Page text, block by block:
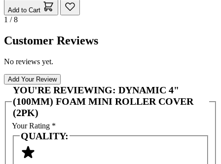
Add to Cart
1 / 8
Customer Reviews
No reviews yet.
Add Your Review
YOU'RE REVIEWING: DYNAMIC 4"
(100MM) FOAM MINI ROLLER COVER
(2PK)
Your Rating *
QUALITY: